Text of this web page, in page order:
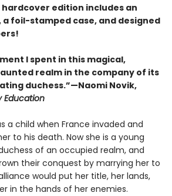
edition includes an
foil-stamped case, and designed
I spent in this magical,
realm in the company of its
duchess.”—Naomi Novik,
Education
a child when France invaded and
to his death. Now she is a young
of an occupied realm, and
their conquest by marrying her to
would put her title, her lands,
in the hands of her enemies.